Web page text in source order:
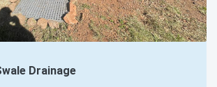
Drainage